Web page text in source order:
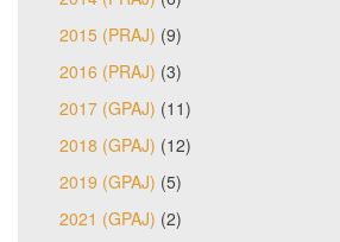
2015 (PRAJ) (9)
2016 (PRAJ) (3)
2017 (GPAJ) (11)
2018 (GPAJ) (12)
2019 (GPAJ) (5)
2021 (GPAJ) (2)